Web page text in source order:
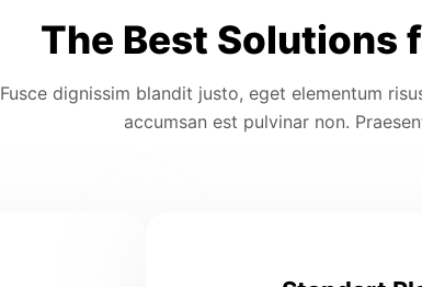
The Best Solutions
Fusce dignissim blandit justo, eget elementum
accumsan est pulvinar non.